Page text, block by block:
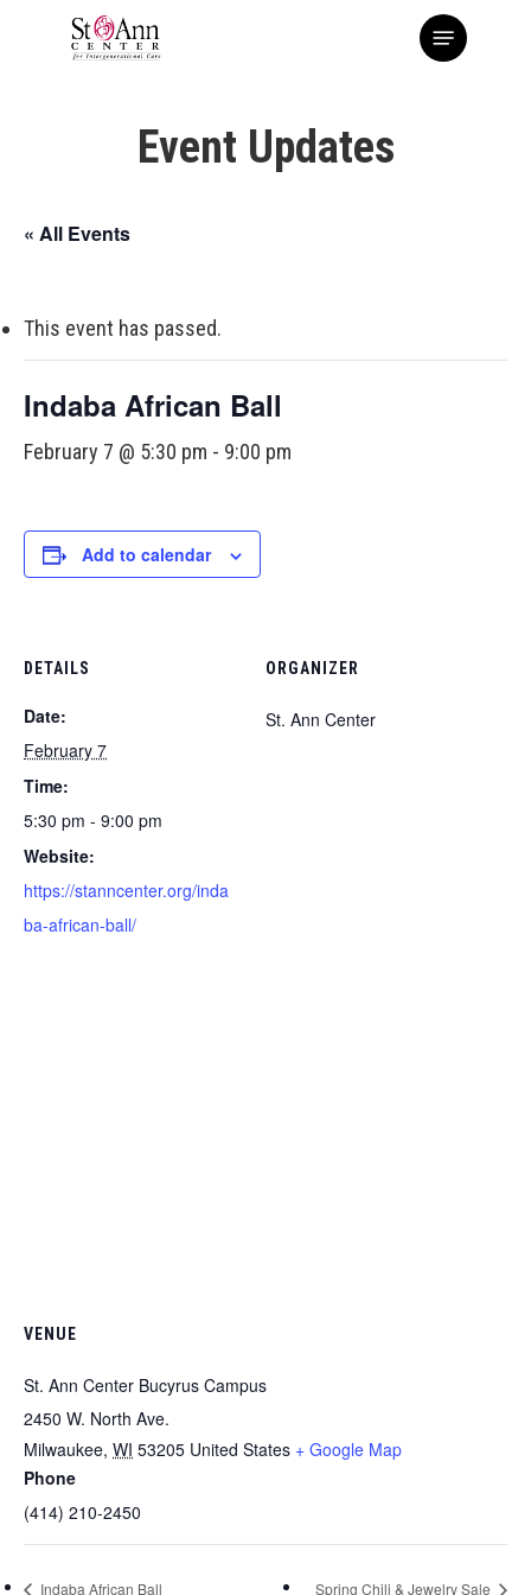
Menu
Event Updates
« All Events
This event has passed.
Indaba African Ball
February 7 @ 5:30 pm - 9:00 pm
Add to calendar
DETAILS
Date:
February 7
Time:
5:30 pm - 9:00 pm
Website:
https://stanncenter.org/inda
ba-african-ball/
ORGANIZER
St. Ann Center
VENUE
St. Ann Center Bucyrus Campus
2450 W. North Ave.
Milwaukee, WI 53205 United States + Google Map
Phone
(414) 210-2450
Indaba African Ball Spring Chili & Jewelry Sale